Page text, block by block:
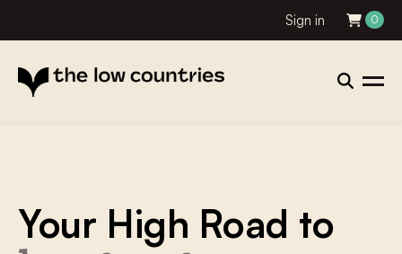
Sign in 0
Your High Road to